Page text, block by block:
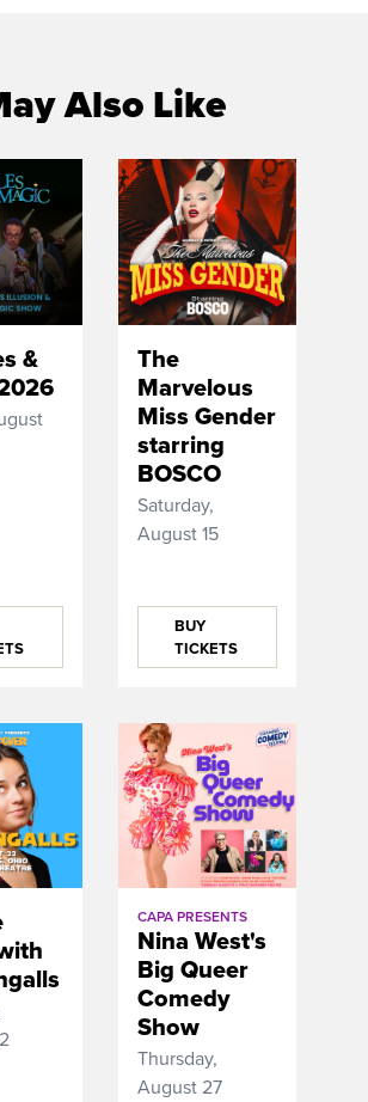
Also Like
&
The
Marvelous
Miss Gender
starring
BOSCO
Saturday,
August 15
BUY
TICKETS
CAPA PRESENTS
Nina West's
Big Queer
Comedy
Show
Thursday,
August 27